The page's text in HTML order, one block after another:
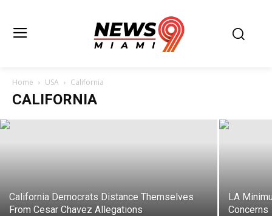
Home USA California
CALIFORNIA
Arson Case In Limbo
Juan Santos - June 26, 2026
California Democrats Distance Themselves
From Cesar Chavez Allegations
LA
Concerns